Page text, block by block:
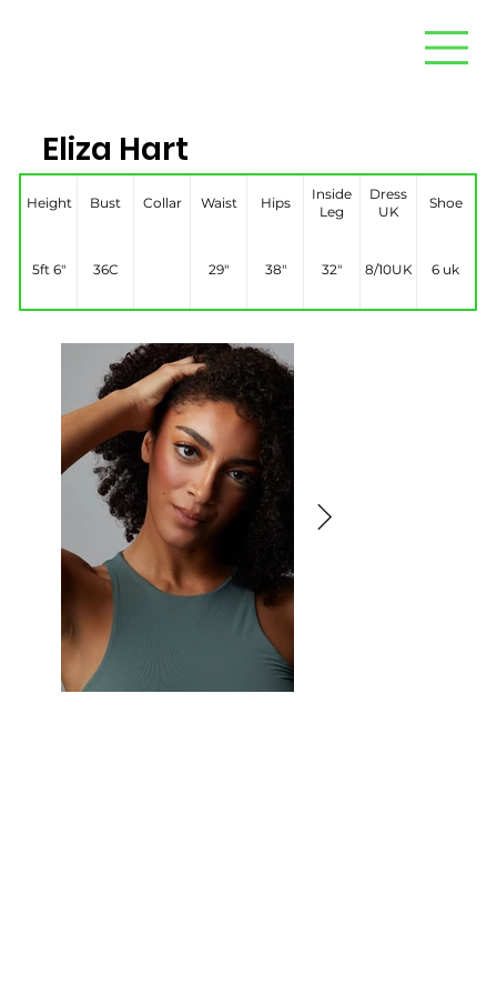
Eliza Hart
Height Bust Collar Waist Hips
Inside
Leg
Dress
UK
Shoe
5ft 6″ 36C 29″ 38″ 32″ 8/10UK 6 uk